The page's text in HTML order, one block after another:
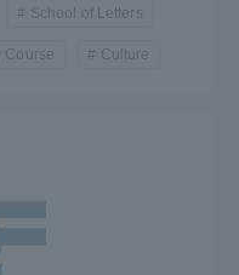
School of Letters
Course Culture